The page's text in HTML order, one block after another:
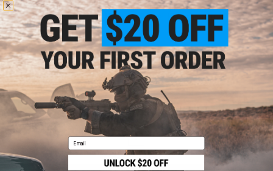
Primary Airsoft HPA to MP5 Magazine Adapter for Gas Blowback
Airsoft Pistols w/ Magazine (Model: Hi-Capa / Angled)
+ CART
Displaying1 products)
1
Email